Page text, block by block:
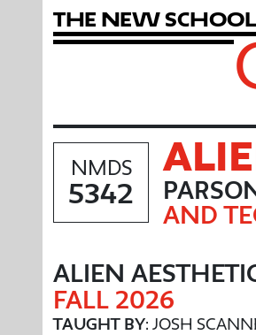
The New Schoo
NMDS
5342
AND
ALIEN
FALL 2026
TAUGHT BY: JOSH